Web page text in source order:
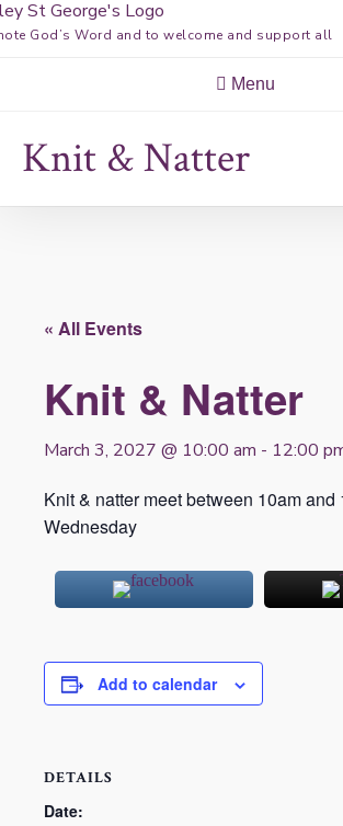
Skip
to
God’s Word and to welcome and support all
Menu
Knit & Natter
« All Events
Knit & Natter
March 3, 2027 @ 10:00 am - 12:00
Knit & natter meet between 10am and
Wednesday
Add to calendar
DETAILS
Date: